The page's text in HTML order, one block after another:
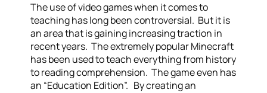
The use of video games when it comes to
teaching has long been controversial. But it is
an area that is gaining increasing traction in
recent years. The extremely popular Minecraft
has been used to teach everything from history
to reading comprehension. The game even has
an “Education Edition”. By creating an